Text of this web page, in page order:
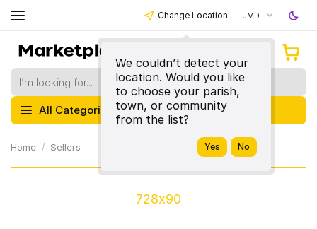
Change Location
We couldn’t detect your
location. Would you like
to choose your parish,
town, or community
from the list?
JMD
All Categories
Home Sellers
728x90